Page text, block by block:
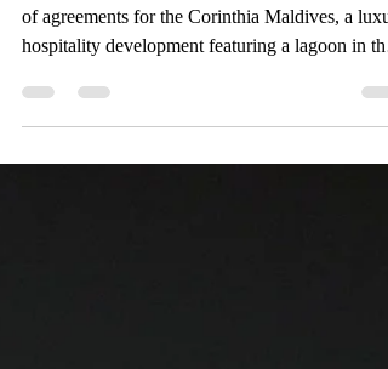
The Bench advised Maarah Holdings on its suite
of agreements for the Corinthia Maldives, a
hospitality development featuring a lagoon in the